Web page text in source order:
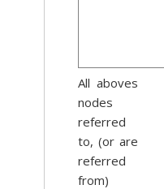
All aboves
nodes
referred
to, (or are
referred
from)